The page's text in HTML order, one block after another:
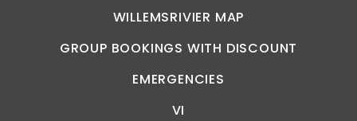
WILLEMSRIVIER MAP
GROUP BOOKINGS WITH DISCOUNT
EMERGENCIES
VI